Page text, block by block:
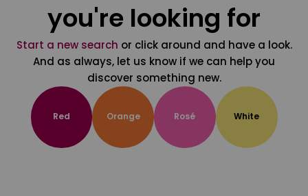
you're looking for
Start a new search or click around and have a look.
And as always, let us know if we can help you
discover something new.
Red Orange Rosé White